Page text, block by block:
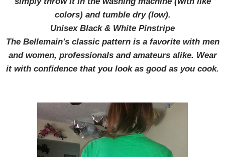
colors) and tumble dry (low).
Unisex Black & White Pinstripe
The Bellemain's classic pattern is a favorite with men
and women, professionals and amateurs alike. Wear
it with confidence that you look as good as you cook.